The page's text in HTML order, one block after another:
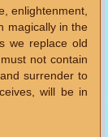
enlightenment,
magically in the
we replace old
not contain
surrender to
will be in